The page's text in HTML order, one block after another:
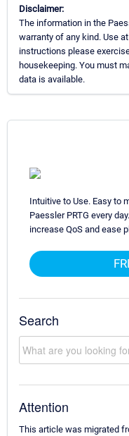
Disclaimer:
The information in the
warranty of any kind. Use
instructions please
housekeeping. You must
data is available.
Intuitive to Use. Easy to
Paessler PRTG every
increase QoS and ease
Search
Attention
This article was migrated